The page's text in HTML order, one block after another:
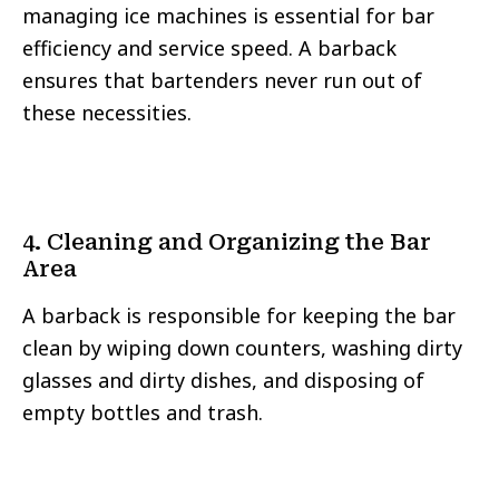
managing ice machines is essential for bar
efficiency and service speed. A barback
ensures that bartenders never run out of
these necessities.
4. Cleaning and Organizing the Bar
Area
A barback is responsible for keeping the bar
clean by wiping down counters, washing dirty
glasses and dirty dishes, and disposing of
empty bottles and trash.